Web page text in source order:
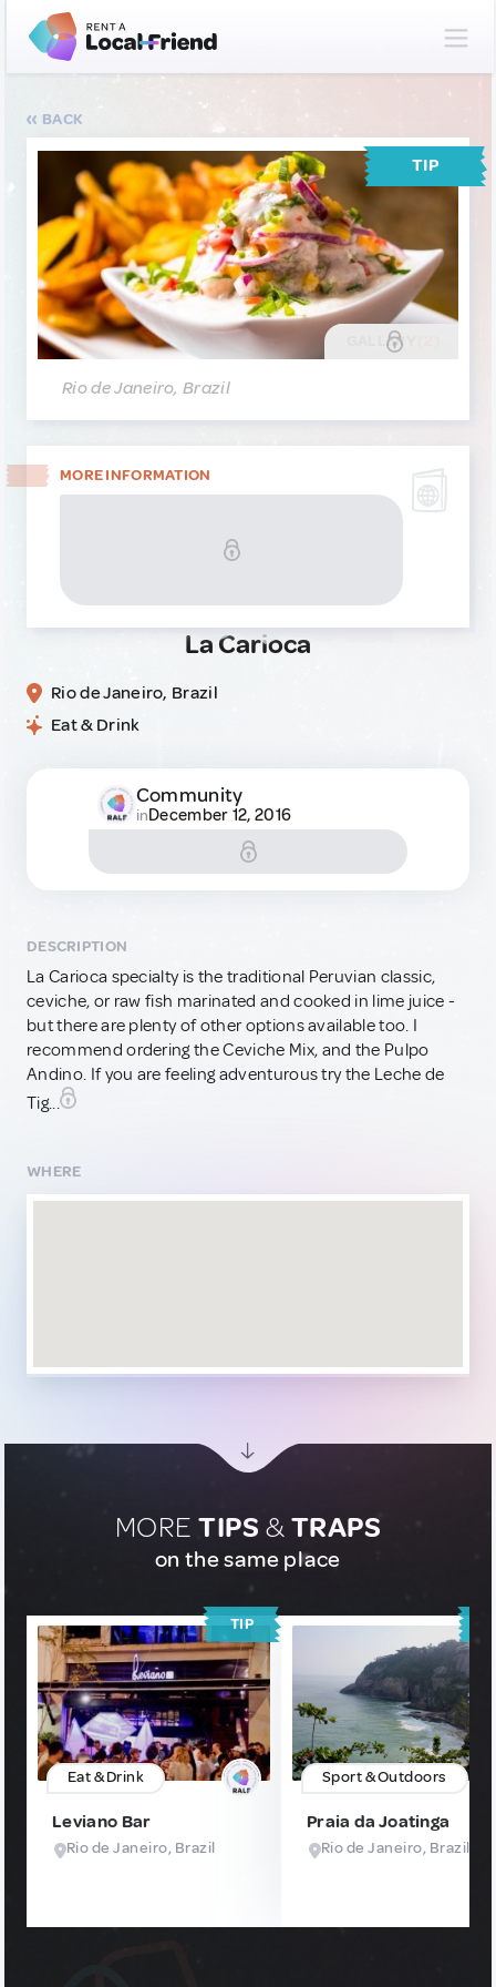
BACK
TIP
GALLERY
Rio de Janeiro, Brazil
MORE INFORMATION
La Carioca
Rio de Janeiro, Brazil
Eat & Drink
Community
inDecember 12, 2016
DESCRIPTION
La Carioca specialty is the traditional Peruvian classic,
ceviche, or raw fish marinated and cooked in lime juice -
but there are plenty of other options available too. I
recommend ordering the Ceviche Mix, and the Pulpo
Andino. If you are feeling adventurous try the Leche de
Tig...
WHERE
MORETIPS &TRAPS
on the same place
TIP
Eat & Drink
Leviano Bar
Rio de Janeiro, Brazil
Sport & Outdoors
Praia da Joatinga
Rio de Janeiro, Brazil